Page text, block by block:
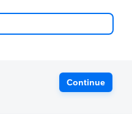
Continue